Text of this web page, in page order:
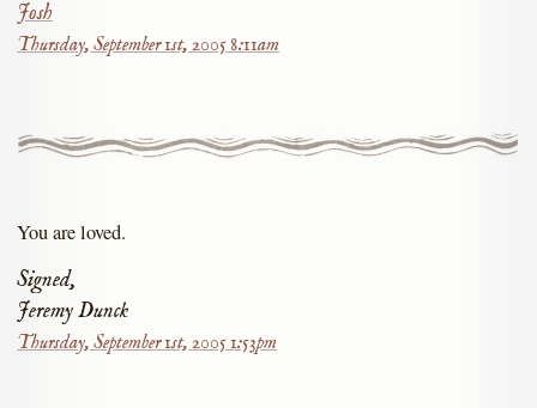
Josh
Thursday, September 1st, 2005 8:11am
You are loved.
Signed,
Jeremy Dunck
Thursday, September 1st, 2005 1:53pm